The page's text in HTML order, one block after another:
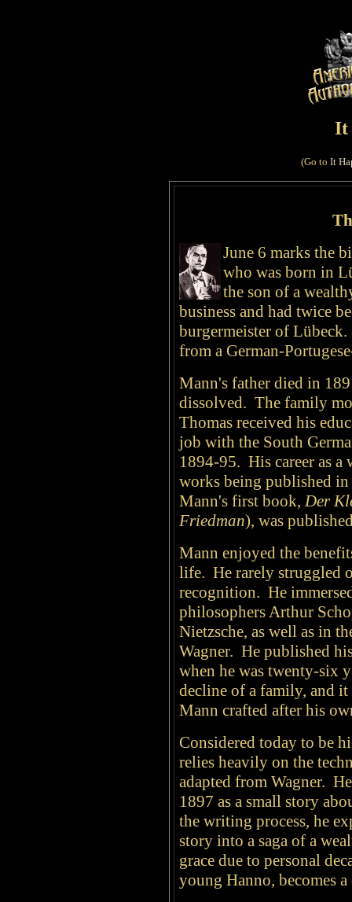
It
(Go to It
June 6 marks the
who was born in
the son of a
business and had twice
burgermeister of
from a German-
Mann's father died in
dissolved. The family
Thomas received his
job with the South
1894-95. His career as
works being published
Mann's first book, Der
Friedman), was
Mann enjoyed the
life. He rarely struggled
recognition. He
philosophers Arthur
Nietzsche, as well as in
Wagner. He published
when he was twenty-six
decline of a family, and
Mann crafted after his
Considered today to be
relies heavily on the
adapted from Wagner.
1897 as a small story
the writing process, he
story into a saga of a
grace due to personal
young Hanno, becomes